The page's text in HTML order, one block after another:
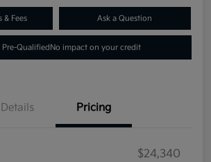
& Fees Ask a Question
Pre-Qualified No impact on your credit
Details Pricing
$24,340